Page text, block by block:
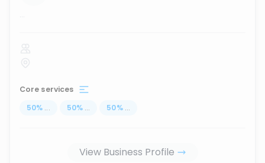
...
Core services
50% ... 50% ... 50% ...
View Business Profile